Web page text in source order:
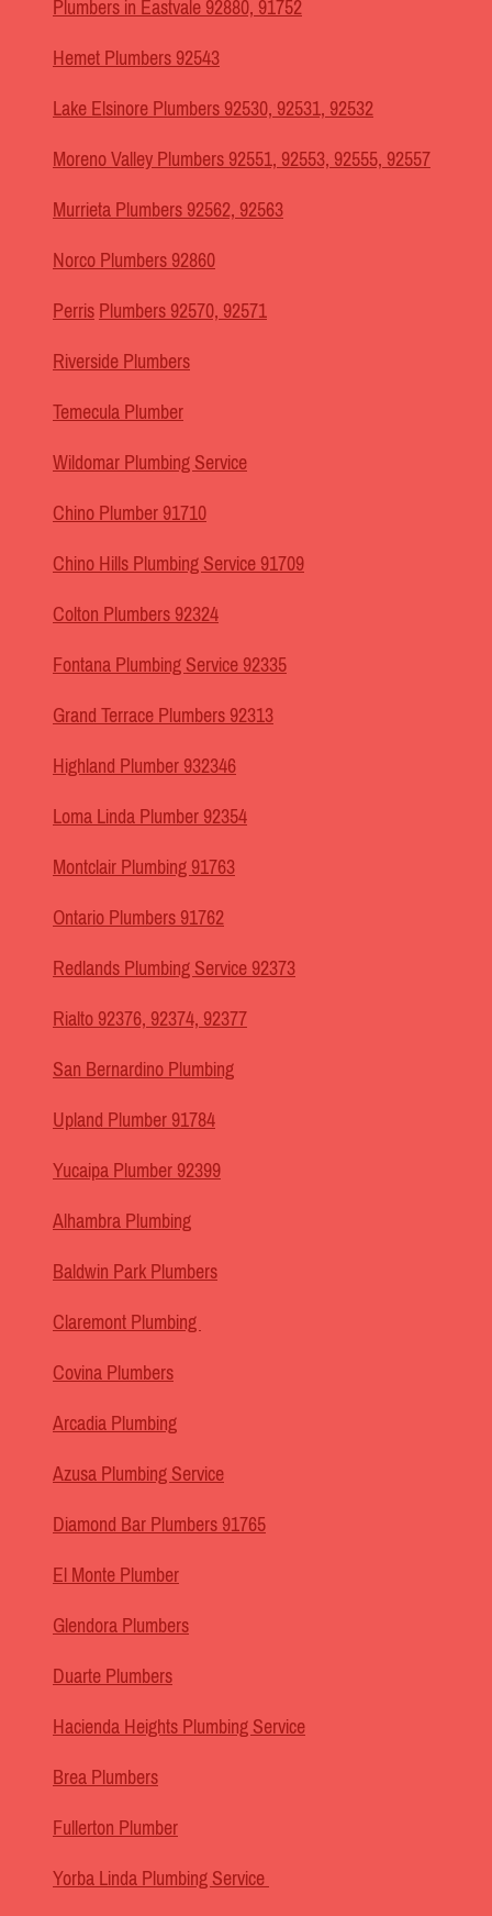
Plumbers in Eastvale 92880, 91752
Hemet Plumbers 92543
Lake Elsinore Plumbers 92530, 92531, 92532
Moreno Valley Plumbers 92551, 92553, 92555, 92557
Murrieta Plumbers 92562, 92563
Norco Plumbers 92860
Perris Plumbers 92570, 92571
Riverside Plumbers
Temecula Plumber
Wildomar Plumbing Service
Chino Plumber 91710
Chino Hills Plumbing Service 91709
Colton Plumbers 92324
Fontana Plumbing Service 92335
Grand Terrace Plumbers 92313
Highland Plumber 932346
Loma Linda Plumber 92354
Montclair Plumbing 91763
Ontario Plumbers 91762
Redlands Plumbing Service 92373
Rialto 92376, 92374, 92377
San Bernardino Plumbing
Upland Plumber 91784
Yucaipa Plumber 92399
Alhambra Plumbing
Baldwin Park Plumbers
Claremont Plumbing
Covina Plumbers
Arcadia Plumbing
Azusa Plumbing Service
Diamond Bar Plumbers 91765
El Monte Plumber
Glendora Plumbers
Duarte Plumbers
Hacienda Heights Plumbing Service
Brea Plumbers
Fullerton Plumber
Yorba Linda Plumbing Service